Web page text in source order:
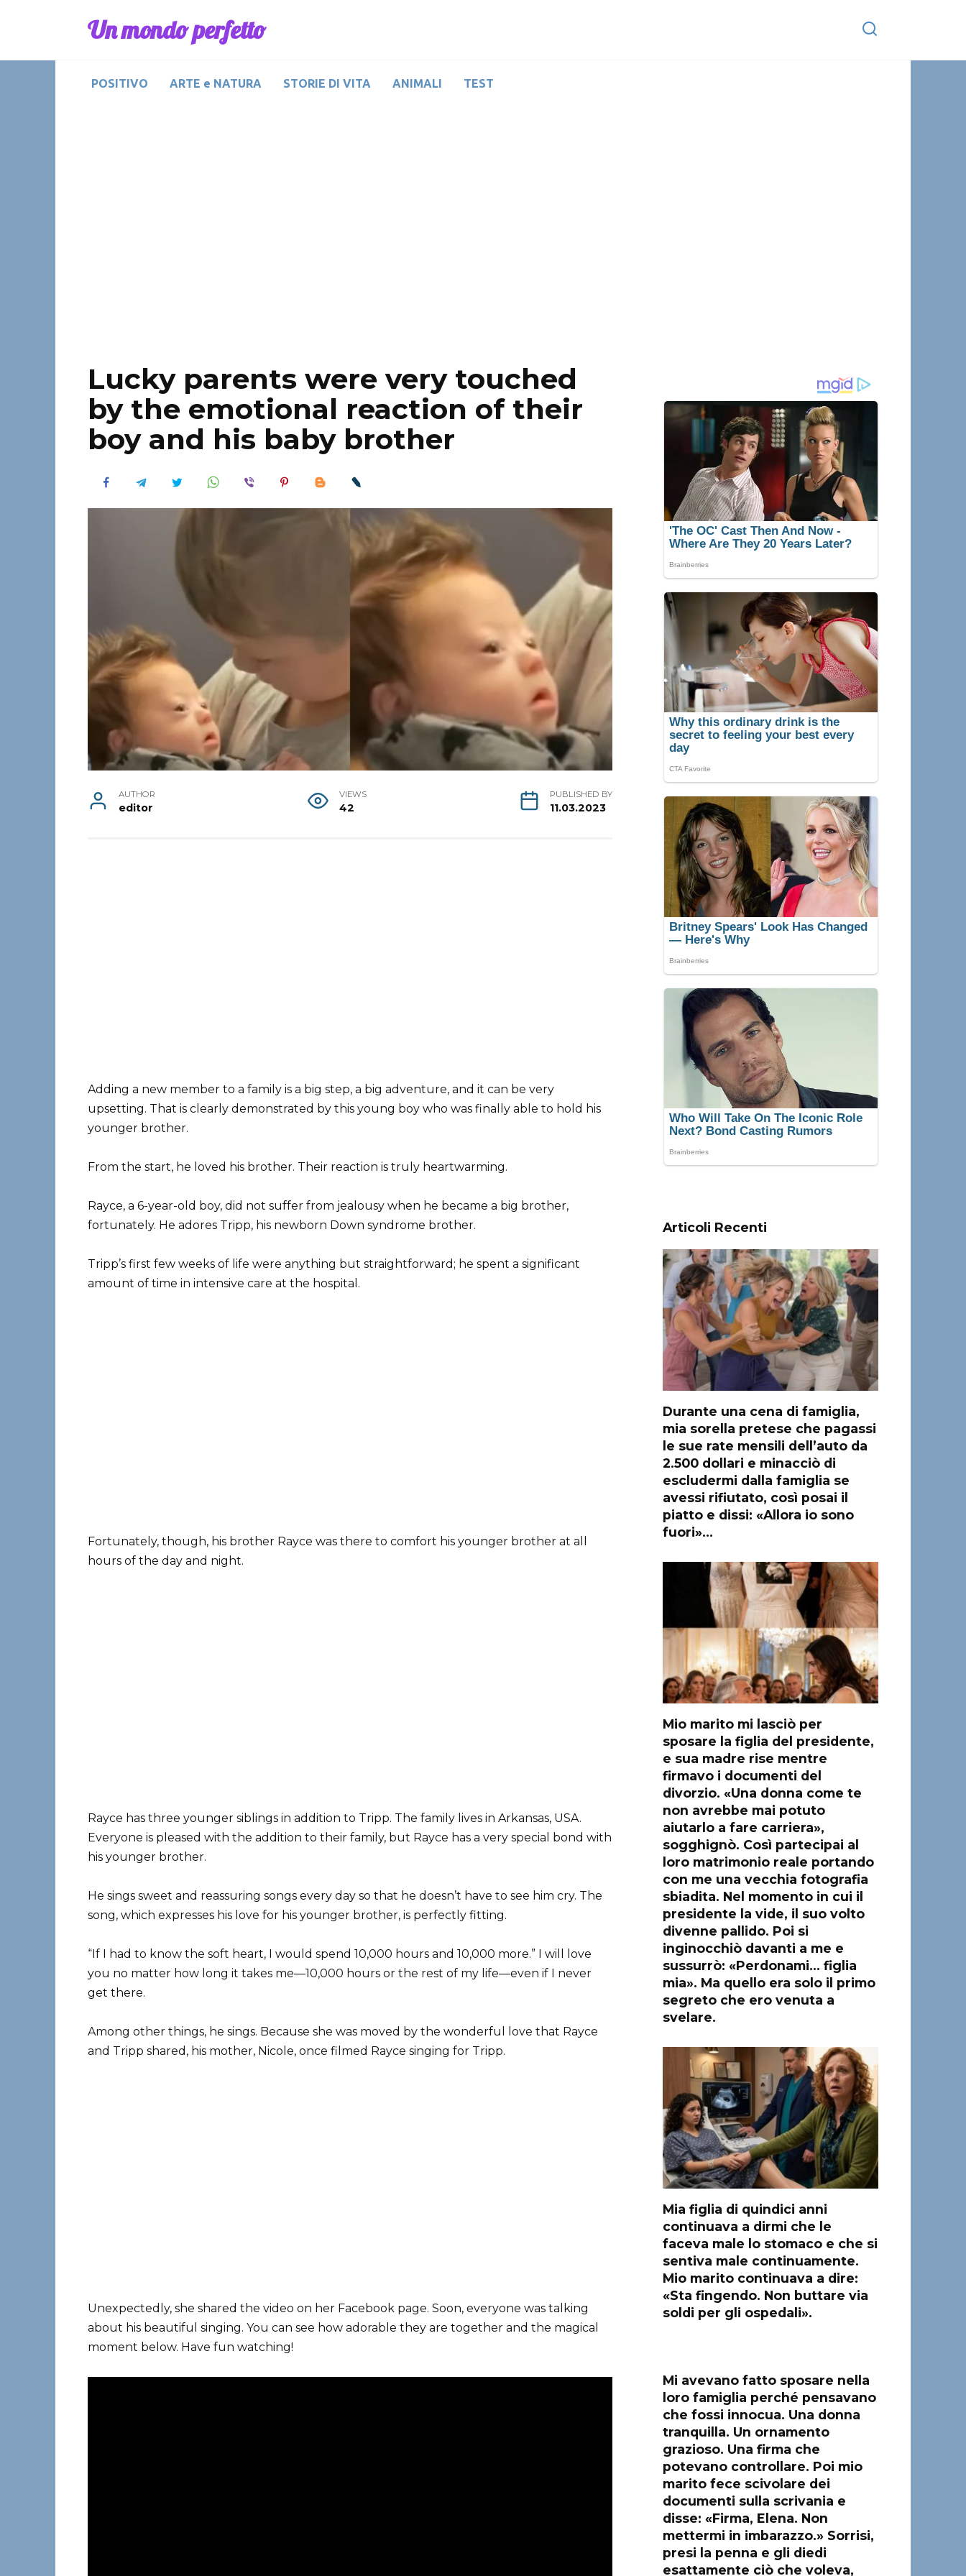
Un mondo perfetto
POSITIVO ARTE e NATURA STORIE DI VITA ANIMALI TEST
Lucky parents were very touched
by the emotional reaction of their
boy and his baby brother
AUTHOR
editor
VIEWS
42
PUBLISHED BY
11.03.2023
Adding a new member to a family is a big step, a big adventure, and it can be very
upsetting. That is clearly demonstrated by this young boy who was finally able to hold his
younger brother.
From the start, he loved his brother. Their reaction is truly heartwarming.
Rayce, a 6-year-old boy, did not suffer from jealousy when he became a big brother,
fortunately. He adores Tripp, his newborn Down syndrome brother.
Tripp’s first few weeks of life were anything but straightforward; he spent a significant
amount of time in intensive care at the hospital.
Fortunately, though, his brother Rayce was there to comfort his younger brother at all
hours of the day and night.
Rayce has three younger siblings in addition to Tripp. The family lives in Arkansas, USA.
Everyone is pleased with the addition to their family, but Rayce has a very special bond with
his younger brother.
He sings sweet and reassuring songs every day so that he doesn’t have to see him cry. The
song, which expresses his love for his younger brother, is perfectly fitting.
“If I had to know the soft heart, I would spend 10,000 hours and 10,000 more.” I will love
you no matter how long it takes me—10,000 hours or the rest of my life—even if I never
get there.
Among other things, he sings. Because she was moved by the wonderful love that Rayce
and Tripp shared, his mother, Nicole, once filmed Rayce singing for Tripp.
Unexpectedly, she shared the video on her Facebook page. Soon, everyone was talking
about his beautiful singing. You can see how adorable they are together and the magical
moment below. Have fun watching!
Articoli Recenti
Durante una cena di famiglia,
mia sorella pretese che pagassi
le sue rate mensili dell’auto da
2.500 dollari e minacciò di
escludermi dalla famiglia se
avessi rifiutato, così posai il
piatto e dissi: «Allora io sono
fuori»…
Mio marito mi lasciò per
sposare la figlia del presidente,
e sua madre rise mentre
firmavo i documenti del
divorzio. «Una donna come te
non avrebbe mai potuto
aiutarlo a fare carriera»,
sogghignò. Così partecipai al
loro matrimonio reale portando
con me una vecchia fotografia
sbiadita. Nel momento in cui il
presidente la vide, il suo volto
divenne pallido. Poi si
inginocchiò davanti a me e
sussurrò: «Perdonami… figlia
mia». Ma quello era solo il primo
segreto che ero venuta a
svelare.
Mia figlia di quindici anni
continuava a dirmi che le
faceva male lo stomaco e che si
sentiva male continuamente.
Mio marito continuava a dire:
«Sta fingendo. Non buttare via
soldi per gli ospedali».
Mi avevano fatto sposare nella
loro famiglia perché pensavano
che fossi innocua. Una donna
tranquilla. Un ornamento
grazioso. Una firma che
potevano controllare. Poi mio
marito fece scivolare dei
documenti sulla scrivania e
disse: «Firma, Elena. Non
mettermi in imbarazzo.» Sorrisi,
presi la penna e gli diedi
esattamente ciò che voleva,